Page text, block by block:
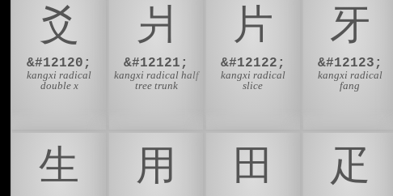
⽘
&#12120;
kangxi radical
double x
⽙
&#12121;
kangxi radical half
tree trunk
⽚
&#12122;
kangxi radical
slice
⽛
&#12123;
kangxi radical
fang
⽣ ⽤ ⽥ ⽦